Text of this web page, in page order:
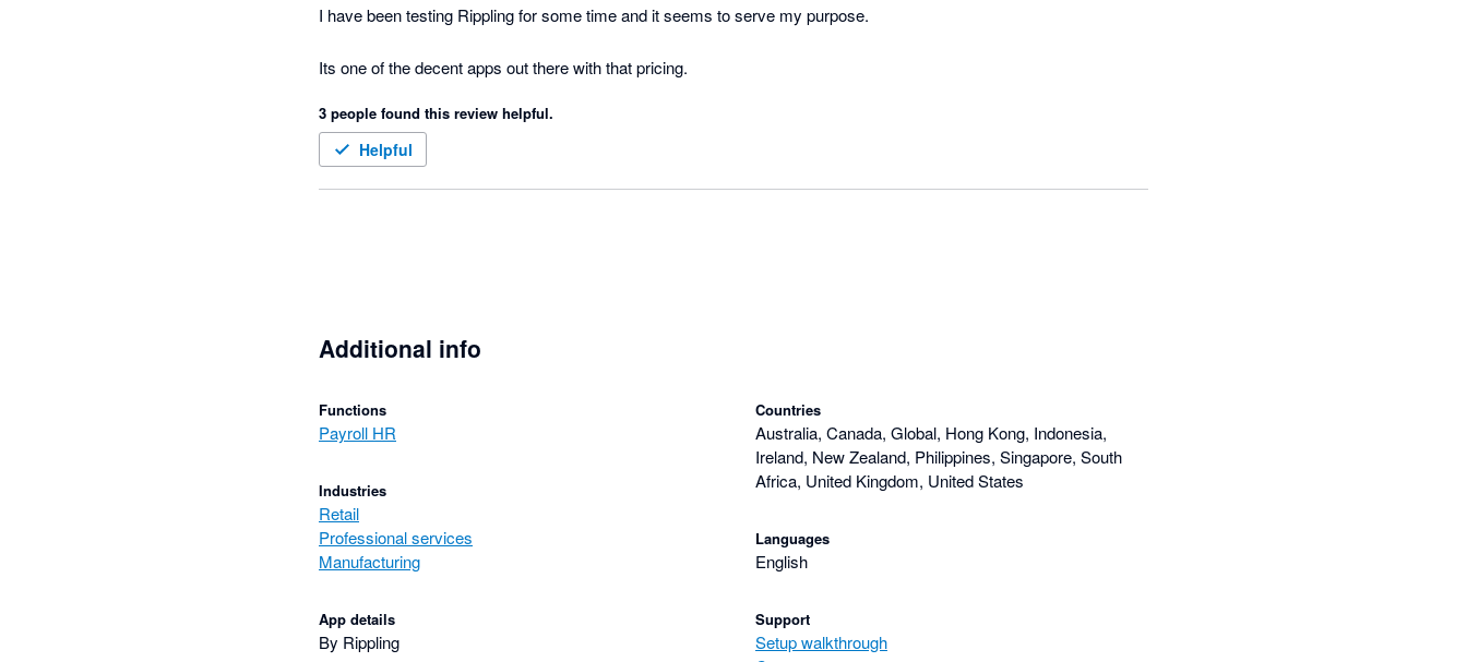
I have been testing Rippling for some time and it seems to serve my purpose.
3 people found this review helpful.
Helpful
Additional info
Functions
Payroll HR
Industries
Retail
Professional services
Manufacturing
App details
By Rippling
Countries
Australia, Canada, Global, Hong Kong, Indonesia,
Ireland, New Zealand, Philippines, Singapore, South
Africa, United Kingdom, United States
Languages
English
Support
Setup walkthrough